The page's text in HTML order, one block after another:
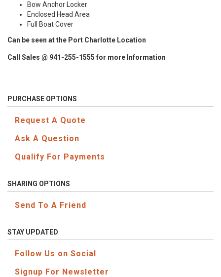
Bow Anchor Locker
Enclosed Head Area
Full Boat Cover
Can be seen at the Port Charlotte Location
Call Sales @ 941-255-1555 for more Information
PURCHASE OPTIONS
Request A Quote
Ask A Question
Qualify For Payments
SHARING OPTIONS
Send To A Friend
STAY UPDATED
Follow Us on Social
Signup For Newsletter